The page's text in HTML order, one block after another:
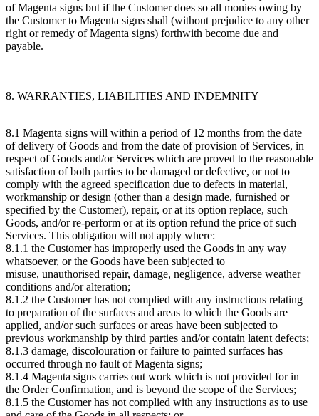
of Magenta signs but if the Customer does so all monies owing by
the Customer to Magenta signs shall (without prejudice to any other
right or remedy of Magenta signs) forthwith become due and
payable.
8. WARRANTIES, LIABILITIES AND INDEMNITY
8.1 Magenta signs will within a period of 12 months from the date
of delivery of Goods and from the date of provision of Services, in
respect of Goods and/or Services which are proved to the reasonable
satisfaction of both parties to be damaged or defective, or not to
comply with the agreed specification due to defects in material,
workmanship or design (other than a design made, furnished or
specified by the Customer), repair, or at its option replace, such
Goods, and/or re-perform or at its option refund the price of such
Services. This obligation will not apply where:
8.1.1 the Customer has improperly used the Goods in any way
whatsoever, or the Goods have been subjected to
misuse, unauthorised repair, damage, negligence, adverse weather
conditions and/or alteration;
8.1.2 the Customer has not complied with any instructions relating
to preparation of the surfaces and areas to which the Goods are
applied, and/or such surfaces or areas have been subjected to
previous workmanship by third parties and/or contain latent defects;
8.1.3 damage, discolouration or failure to painted surfaces has
occurred through no fault of Magenta signs;
8.1.4 Magenta signs carries out work which is not provided for in
the Order Confirmation, and is beyond the scope of the Services;
8.1.5 the Customer has not complied with any instructions as to use